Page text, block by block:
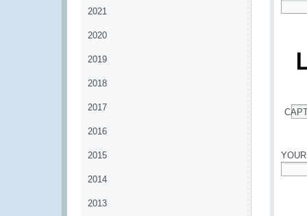
2021
2020
2019
2018
2017
2016
2015
2014
2013